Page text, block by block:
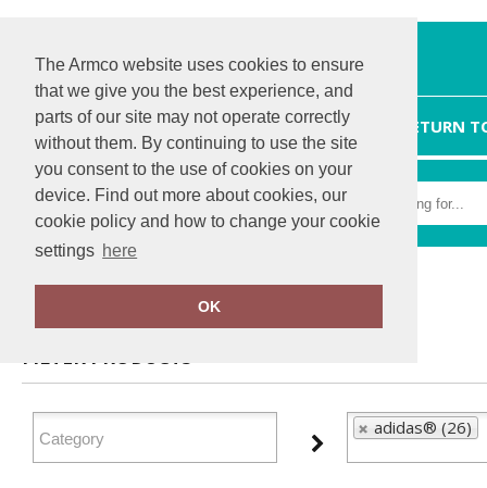
The Armco website uses cookies to ensure
that we give you the best experience, and
parts of our site may not operate correctly
without them. By continuing to use the site
you consent to the use of cookies on your
device. Find out more about cookies, our
cookie policy and how to change your cookie
settings here
OK
HOME RETURN
Home adidas®
FILTER PRODUCTS
adidas® (26)